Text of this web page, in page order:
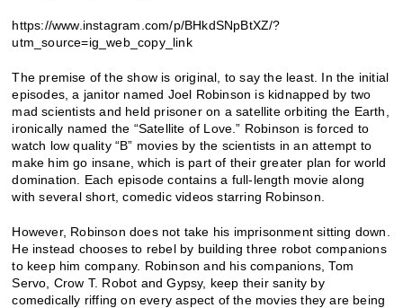
https://www.instagram.com/p/BHkdSNpBtXZ/?
utm_source=ig_web_copy_link
The premise of the show is original, to say the least. In the initial
episodes, a janitor named Joel Robinson is kidnapped by two
mad scientists and held prisoner on a satellite orbiting the Earth,
ironically named the “Satellite of Love.” Robinson is forced to
watch low quality “B” movies by the scientists in an attempt to
make him go insane, which is part of their greater plan for world
domination. Each episode contains a full-length movie along
with several short, comedic videos starring Robinson.
However, Robinson does not take his imprisonment sitting down.
He instead chooses to rebel by building three robot companions
to keep him company. Robinson and his companions, Tom
Servo, Crow T. Robot and Gypsy, keep their sanity by
comedically riffing on every aspect of the movies they are being